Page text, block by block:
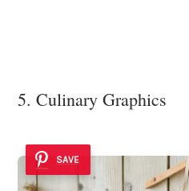
5. Culinary Graphics
SAVE